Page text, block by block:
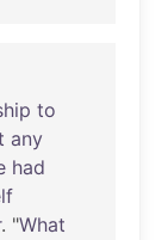
to
any
had
. "What